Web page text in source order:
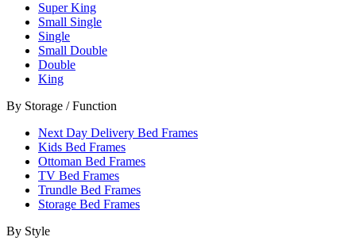
Super King
Small Single
Single
Small Double
Double
King
By Storage / Function
Next Day Delivery Bed Frames
Kids Bed Frames
Ottoman Bed Frames
TV Bed Frames
Trundle Bed Frames
Storage Bed Frames
By Style